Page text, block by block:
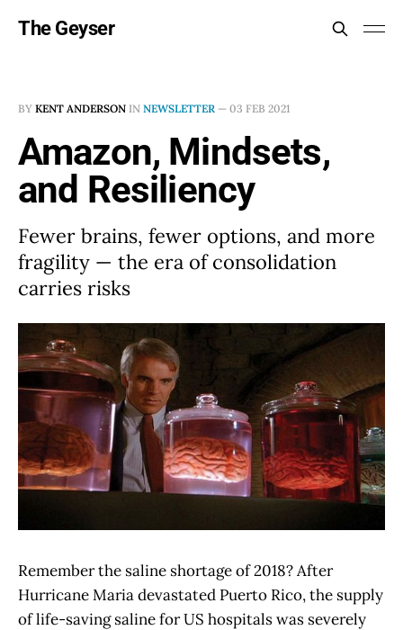
The Geyser
BY KENT ANDERSON IN NEWSLETTER — 03 FEB 2021
Amazon, Mindsets,
and Resiliency
Fewer brains, fewer options, and more
fragility — the era of consolidation
carries risks
Remember the saline shortage of 2018? After
Hurricane Maria devastated Puerto Rico, the supply
of life-saving saline for US hospitals was severely